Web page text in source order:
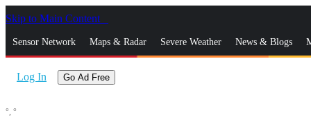
Skip to Main Content
Sensor Network Maps & Radar Severe Weather News & Blogs
Log In Go Ad Free
°, °